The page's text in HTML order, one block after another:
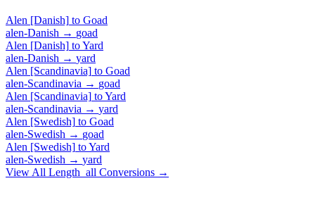
Alen [Danish] to Goad
alen-Danish → goad
Alen [Danish] toYard
alen-Danish → yard
Alen [Scandinavia] to Goad
alen-Scandinavia → goad
Alen [Scandinavia] toYard
alen-Scandinavia → yard
Alen [Swedish] to Goad
alen-Swedish → goad
Alen [Swedish] toYard
alen-Swedish → yard
View All Length_all Conversions →